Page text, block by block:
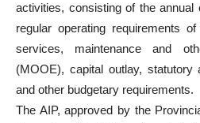
activities, consisting of the annual
regular operating requirements
services, maintenance and
(MOOE), capital outlay, statutory
and other budgetary requirements.
The AIP, approved by the